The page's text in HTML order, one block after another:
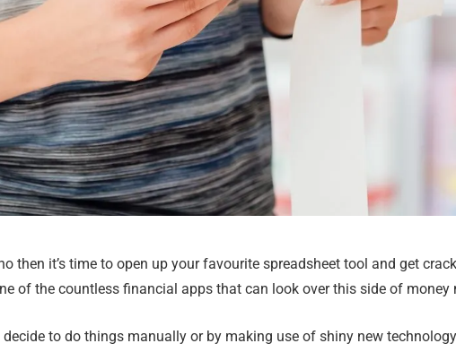
then it’s time to open up your favourite spreadsheet tool and get
of the countless financial apps that can look over this side of money
decide to do things manually or by making use of shiny new